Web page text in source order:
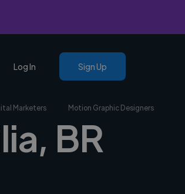
Log In Sign Up
Marketers Motion Graphic Designers
BR